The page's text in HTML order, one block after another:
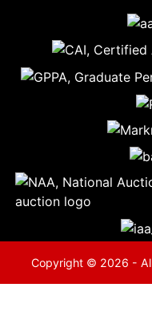
264-
Copyright © 2026 -